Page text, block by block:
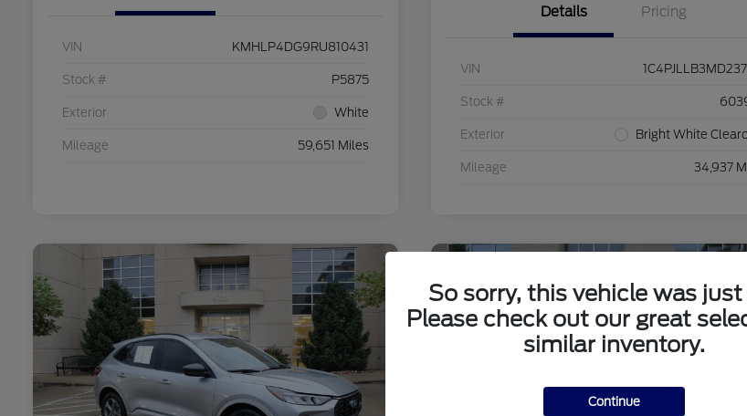
VIN KMHLP4DG9RU810431
Stock # P5875
Exterior White
Mileage 59,651 Miles
Details Pricing
VIN
Stock #
Exterior Bright White
Mileage 34,937
So sorry, this vehicle was
Please check out our great
similar inventory.
Continue